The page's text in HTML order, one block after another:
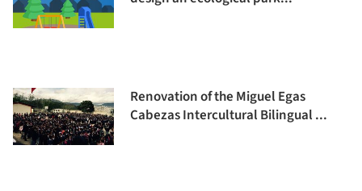
Renovation of the Miguel Egas
Cabezas Intercultural Bilingual ...